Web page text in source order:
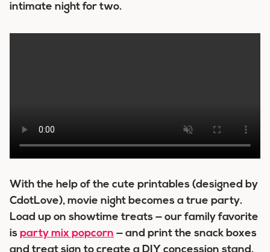
intimate night for two.
With the help of the cute printables (designed by
CdotLove), movie night becomes a true party.
Load up on showtime treats — our family favorite
is party mix popcorn — and print the snack boxes